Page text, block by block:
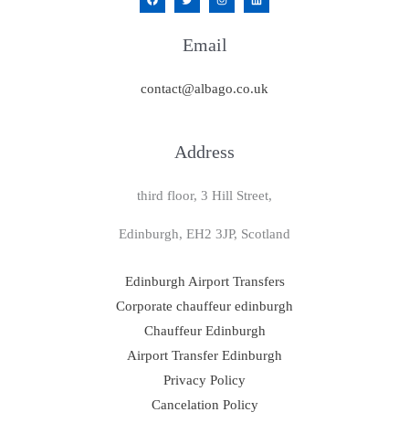
Email
contact@albago.co.uk
Address
third floor, 3 Hill Street,
Edinburgh, EH2 3JP, Scotland
Edinburgh Airport Transfers
Corporate chauffeur edinburgh
Chauffeur Edinburgh
Airport Transfer Edinburgh
Privacy Policy
Cancelation Policy